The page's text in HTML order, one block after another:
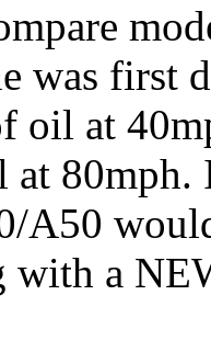
was first
oil at
80mph.
A50
a